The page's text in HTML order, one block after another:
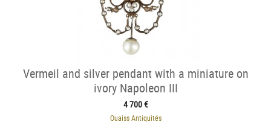
Vermeil and silver pendant with a miniature on
ivory Napoleon III
4 700 €
Ouaiss Antiquités